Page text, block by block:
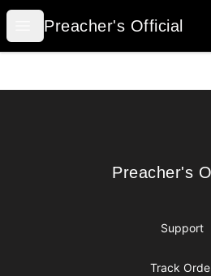
Open menu
Preacher's Official
Preacher's Official
Preacher's
Preacher's
Support
Track